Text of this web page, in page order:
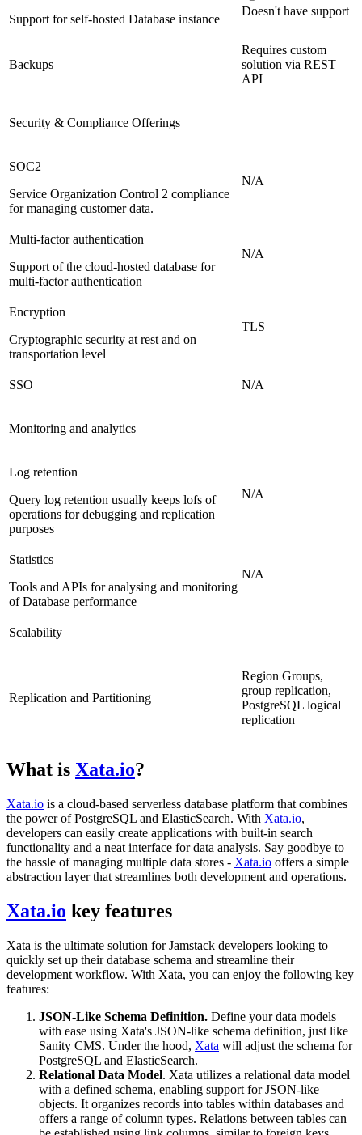
Support for self-hosted Database instance
Doesn't have support
Backups
Requires custom
solution via REST
API
Security & Compliance Offerings
SOC2
Service Organization Control 2 compliance
for managing customer data.
N/A
Multi-factor authentication
Support of the cloud-hosted database for
multi-factor authentication
N/A
Encryption
Cryptographic security at rest and on
transportation level
TLS
SSO N/A
Monitoring and analytics
Log retention
Query log retention usually keeps lofs of
operations for debugging and replication
purposes
N/A
Statistics
Tools and APIs for analysing and monitoring
of Database performance
N/A
Scalability
Replication and Partitioning
Region Groups,
group replication,
PostgreSQL logical
replication
What is Xata.io?
Xata.io is a cloud-based serverless database platform that combines
the power of PostgreSQL and ElasticSearch. With Xata.io,
developers can easily create applications with built-in search
functionality and a neat interface for data analysis. Say goodbye to
the hassle of managing multiple data stores - Xata.io offers a simple
abstraction layer that streamlines both development and operations.
Xata.io key features
Xata is the ultimate solution for Jamstack developers looking to
quickly set up their database schema and streamline their
development workflow. With Xata, you can enjoy the following key
features:
JSON-Like Schema Definition. Define your data models
with ease using Xata's JSON-like schema definition, just like
Sanity CMS. Under the hood, Xata will adjust the schema for
PostgreSQL and ElasticSearch.
Relational Data Model. Xata utilizes a relational data model
with a defined schema, enabling support for JSON-like
objects. It organizes records into tables within databases and
offers a range of column types. Relations between tables can